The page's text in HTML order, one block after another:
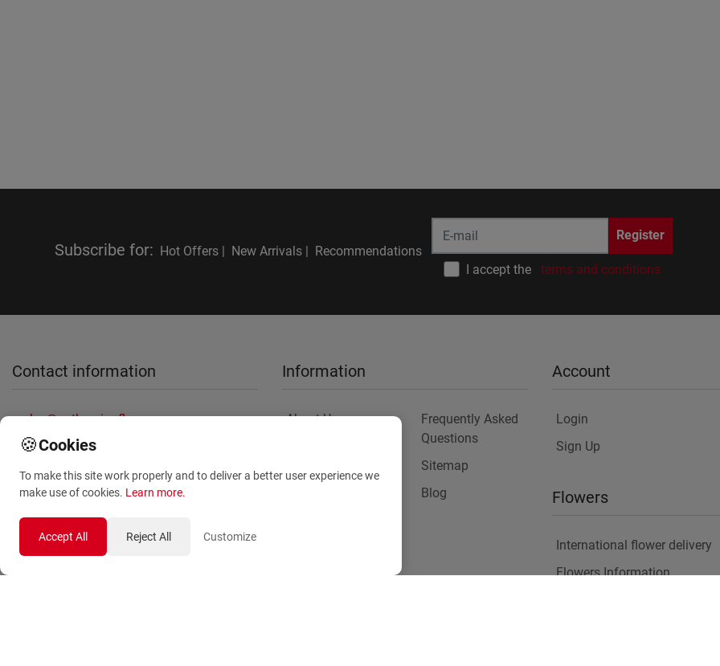
Subscribe for: Hot Offers | New Arrivals | Recommendations
Register
I accept the terms and conditions
Contact information
sales@anthemionflowers.gr
Information
About Us
Frequently Asked
Questions
Sitemap
Blog
Account
Login
Sign Up
Flowers
International flower delivery
Flowers Information
🍪Cookies
To make this site work properly and to deliver a better user experience we
make use of cookies. Learn more.
Accept All Reject All Customize